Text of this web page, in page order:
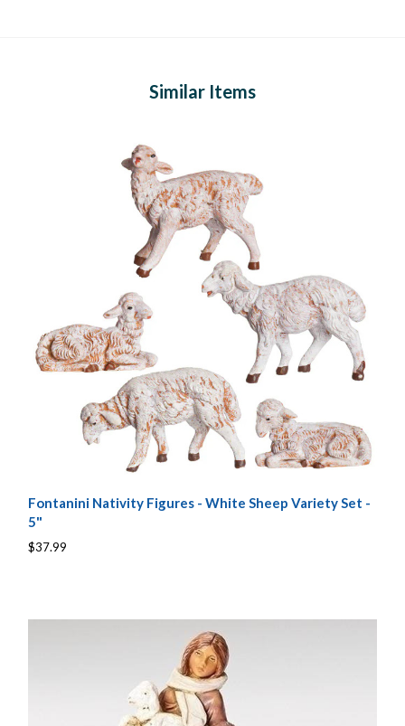
Similar Items
Fontanini Nativity Figures - White Sheep Variety Set -
5"
$37.99